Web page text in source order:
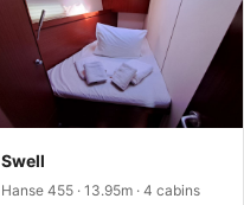
Swell
Hanse 455 · 13.95m · 4 cabins